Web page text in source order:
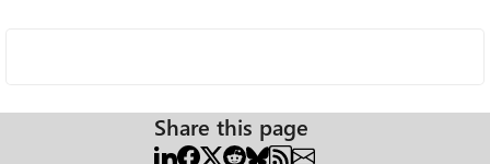
Share this page